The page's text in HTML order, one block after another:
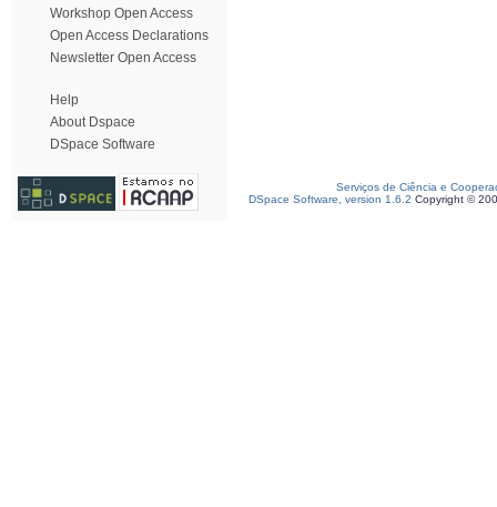
Workshop Open Access
Open Access Declarations
Newsletter Open Access
Help
About Dspace
DSpace Software
Serviços de Ciência e
DSpace Software, version 1.6.2 Copyright ©